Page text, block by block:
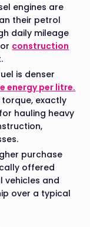
engines are
their petrol
daily mileage
construction
is denser
energy per litre.
exactly
hauling heavy
purchase
offered
vehicles and
over a typical